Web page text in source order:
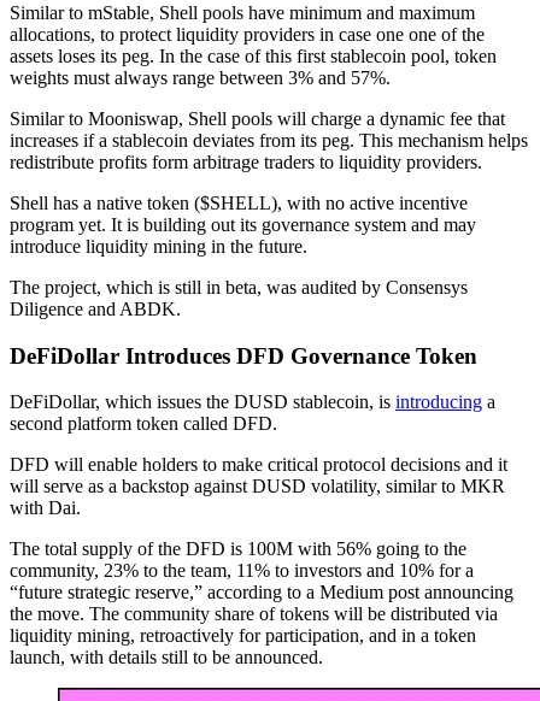
Similar to mStable, Shell pools have minimum and maximum
allocations, to protect liquidity providers in case one one of the
assets loses its peg. In the case of this first stablecoin pool, token
weights must always range between 3% and 57%.
Similar to Mooniswap, Shell pools will charge a dynamic fee that
increases if a stablecoin deviates from its peg. This mechanism helps
redistribute profits form arbitrage traders to liquidity providers.
Shell has a native token ($SHELL), with no active incentive
program yet. It is building out its governance system and may
introduce liquidity mining in the future.
The project, which is still in beta, was audited by Consensys
Diligence and ABDK.
DeFiDollar Introduces DFD Governance Token
DeFiDollar, which issues the DUSD stablecoin, is introducing a
second platform token called DFD.
DFD will enable holders to make critical protocol decisions and it
will serve as a backstop against DUSD volatility, similar to MKR
with Dai.
The total supply of the DFD is 100M with 56% going to the
community, 23% to the team, 11% to investors and 10% for a
“future strategic reserve,” according to a Medium post announcing
the move. The community share of tokens will be distributed via
liquidity mining, retroactively for participation, and in a token
launch, with details still to be announced.